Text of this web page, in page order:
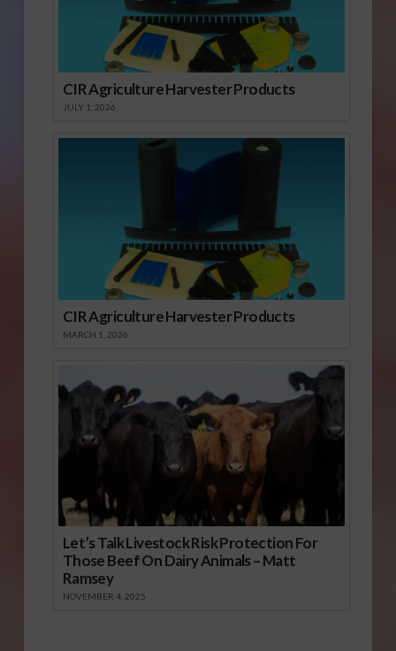
CIR Agriculture Harvester Products
JULY 1, 2026
CIR Agriculture Harvester Products
MARCH 1, 2026
Let’s Talk Livestock Risk Protection For
Those Beef On Dairy Animals – Matt
Ramsey
NOVEMBER 4, 2025